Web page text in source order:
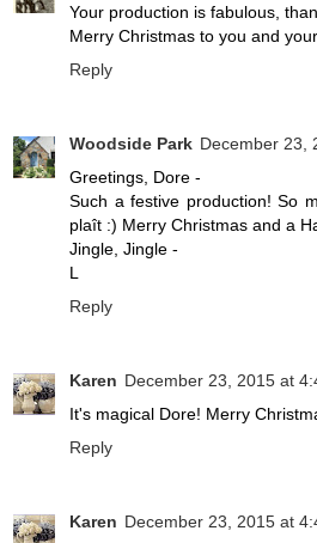
Your production is fabulous,
Merry Christmas to you and
Reply
Woodside Park December 23,
Greetings, Dore -
Such a festive production! So
plaît :) Merry Christmas and a
Jingle, Jingle -
L
Reply
Karen December 23, 2015 at
It's magical Dore! Merry
Reply
Karen December 23, 2015 at